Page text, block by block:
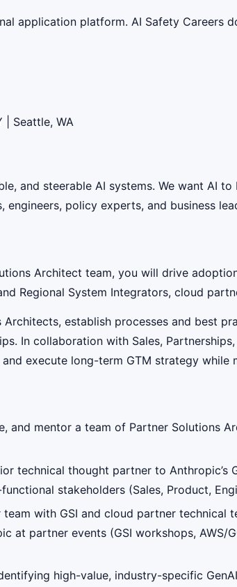
application platform. AI Safety Careers
| Seattle, WA
and steerable AI systems. We want AI
policy experts, and business
Architect team, you will drive
Regional System Integrators, cloud
establish processes and best
In collaboration with Sales,
execute long-term GTM strategy
and mentor a team of Partner Solutions
technical thought partner to
stakeholders (Sales, Product,
team with GSI and cloud partner technical
at partner events (GSI workshops,
high-value, industry-specific